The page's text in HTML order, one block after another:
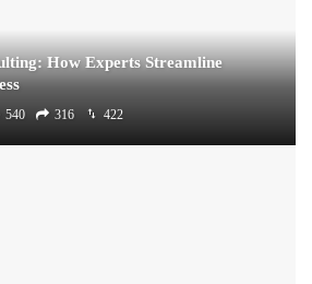
How Experts Streamline
540 316 422